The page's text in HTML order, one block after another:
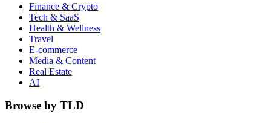
Finance & Crypto
Tech & SaaS
Health & Wellness
Travel
E-commerce
Media & Content
Real Estate
AI
Browse by TLD